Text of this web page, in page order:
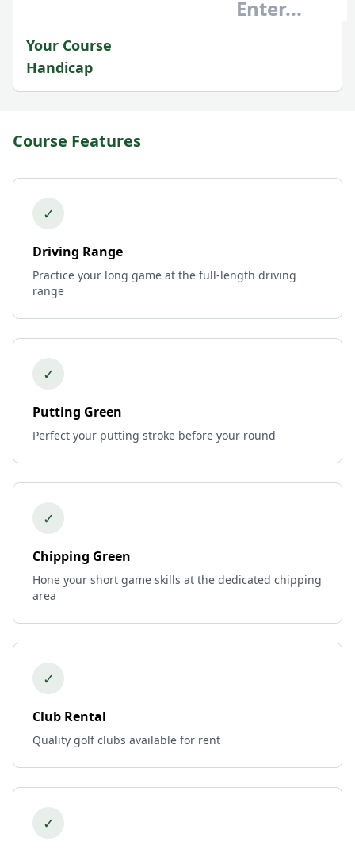
Your Course
Handicap
Course Features
✓
Driving Range
Practice your long game at the full-length driving
range
✓
Putting Green
Perfect your putting stroke before your round
✓
Chipping Green
Hone your short game skills at the dedicated chipping
area
✓
Club Rental
Quality golf clubs available for rent
✓